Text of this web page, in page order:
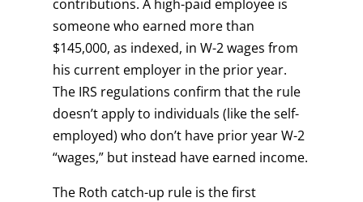
contributions. A high-paid employee is
someone who earned more than
$145,000, as indexed, in W-2 wages from
his current employer in the prior year.
The IRS regulations confirm that the rule
doesn’t apply to individuals (like the self-
employed) who don’t have prior year W-2
“wages,” but instead have earned income.
The Roth catch-up rule is the first